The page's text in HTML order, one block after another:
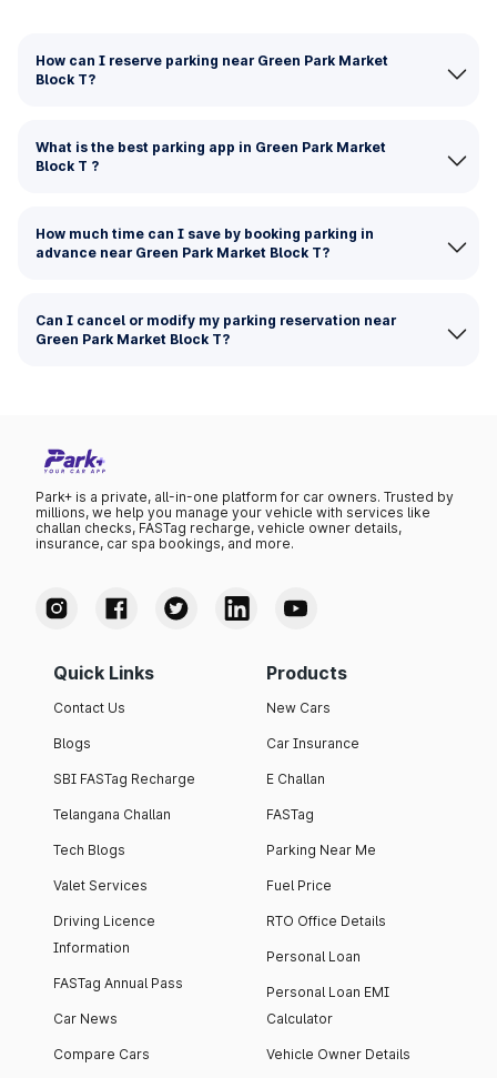
How can I reserve parking near Green Park Market
Block T?
What is the best parking app in Green Park Market
Block T ?
How much time can I save by booking parking in
advance near Green Park Market Block T?
Can I cancel or modify my parking reservation near
Green Park Market Block T?
Park+ is a private, all-in-one platform for car owners. Trusted by
millions, we help you manage your vehicle with services like
challan checks, FASTag recharge, vehicle owner details,
insurance, car spa bookings, and more.
Quick Links
Contact Us
Blogs
SBI FASTag Recharge
Telangana Challan
Tech Blogs
Valet Services
Driving Licence
Information
FASTag Annual Pass
Car News
Compare Cars
Products
New Cars
Car Insurance
E Challan
FASTag
Parking Near Me
Fuel Price
RTO Office Details
Personal Loan
Personal Loan EMI
Calculator
Vehicle Owner Details